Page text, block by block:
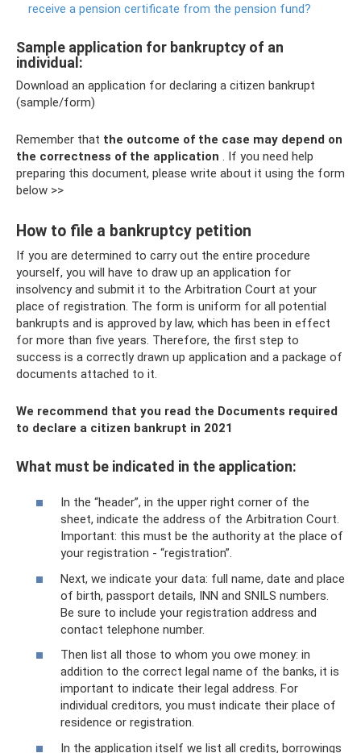
receive a pension certificate from the pension fund?
Sample application for bankruptcy of an
individual:
Download an application for declaring a citizen bankrupt
(sample/form)
Remember that the outcome of the case may depend on
the correctness of the application . If you need help
preparing this document, please write about it using the form
below >>
How to file a bankruptcy petition
If you are determined to carry out the entire procedure
yourself, you will have to draw up an application for
insolvency and submit it to the Arbitration Court at your
place of registration. The form is uniform for all potential
bankrupts and is approved by law, which has been in effect
for more than five years. Therefore, the first step to
success is a correctly drawn up application and a package of
documents attached to it.
We recommend that you read the Documents required
to declare a citizen bankrupt in 2021
What must be indicated in the application:
In the “header”, in the upper right corner of the
sheet, indicate the address of the Arbitration Court.
Important: this must be the authority at the place of
your registration - “registration”.
Next, we indicate your data: full name, date and place
of birth, passport details, INN and SNILS numbers.
Be sure to include your registration address and
contact telephone number.
Then list all those to whom you owe money: in
addition to the correct legal name of the banks, it is
important to indicate their legal address. For
individual creditors, you must indicate their place of
residence or registration.
In the application itself we list all credits, borrowings